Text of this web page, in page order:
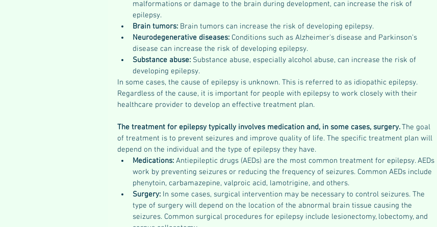
malformations or damage to the brain during development, can increase the risk of
epilepsy.
Brain tumors: Brain tumors can increase the risk of developing epilepsy.
Neurodegenerative diseases: Conditions such as Alzheimer's disease and Parkinson's
disease can increase the risk of developing epilepsy.
Substance abuse: Substance abuse, especially alcohol abuse, can increase the risk of
developing epilepsy.
In some cases, the cause of epilepsy is unknown. This is referred to as idiopathic epilepsy.
Regardless of the cause, it is important for people with epilepsy to work closely with their
healthcare provider to develop an effective treatment plan.
The treatment for epilepsy typically involves medication and, in some cases, surgery. The goal
of treatment is to prevent seizures and improve quality of life. The specific treatment plan will
depend on the individual and the type of epilepsy they have.
Medications: Antiepileptic drugs (AEDs) are the most common treatment for epilepsy. AEDs
work by preventing seizures or reducing the frequency of seizures. Common AEDs include
phenytoin, carbamazepine, valproic acid, lamotrigine, and others.
Surgery: In some cases, surgical intervention may be necessary to control seizures. The
type of surgery will depend on the location of the abnormal brain tissue causing the
seizures. Common surgical procedures for epilepsy include lesionectomy, lobectomy, and